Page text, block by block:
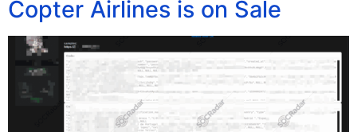
Copter Airlines is on Sale